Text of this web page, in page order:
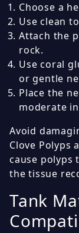
Choose a
Use clean
Attach the
rock.
Use coral
or gentle
Place the
moderate
Avoid
Clove Polyps
cause polyps
the tissue
Tank